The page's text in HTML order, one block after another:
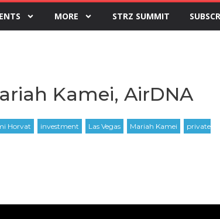
MORE STRZ SUMMIT
Kamei, AirDNA